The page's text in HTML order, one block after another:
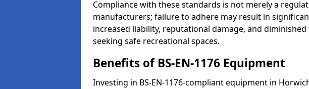
Compliance with these standards is not merely a
manufacturers; failure to adhere may result in
increased liability, reputational damage, and
seeking safe recreational spaces.
Benefits of BS-EN-1176 Equipment
Investing in BS-EN-1176-compliant equipment in